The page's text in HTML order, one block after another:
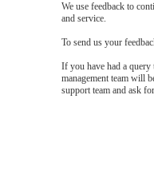
We use feedback to
and service.
To send us your
If you have had a query
management team will
support team and ask